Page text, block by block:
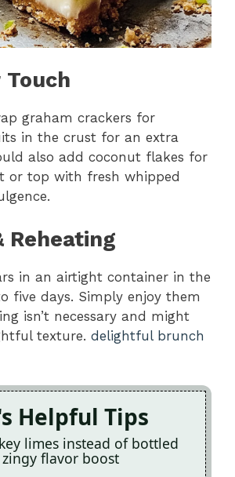
Touch
graham crackers for
in the crust for an extra
also add coconut flakes for
or top with fresh whipped
Reheating
in an airtight container in the
five days. Simply enjoy them
isn’t necessary and might
texture. delightful brunch
Helpful Tips
limes instead of bottled
flavor boost